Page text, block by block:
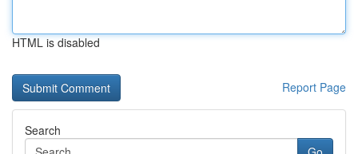
HTML is disabled
Report Page
Search